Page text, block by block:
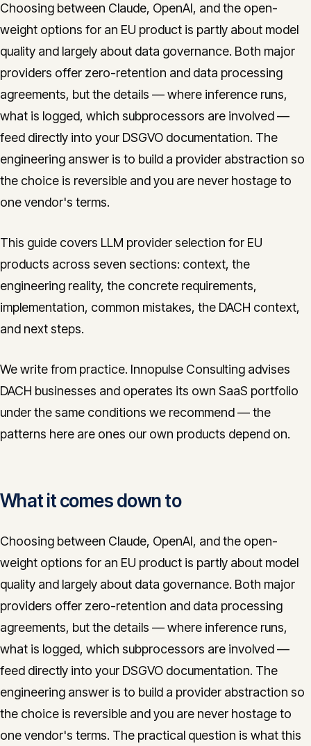
Choosing between Claude, OpenAI, and the open-
weight options for an EU product is partly about model
quality and largely about data governance. Both major
providers offer zero-retention and data processing
agreements, but the details — where inference runs,
what is logged, which subprocessors are involved —
feed directly into your DSGVO documentation. The
engineering answer is to build a provider abstraction so
the choice is reversible and you are never hostage to
one vendor's terms.
This guide covers LLM provider selection for EU
products across seven sections: context, the
engineering reality, the concrete requirements,
implementation, common mistakes, the DACH context,
and next steps.
We write from practice. Innopulse Consulting advises
DACH businesses and operates its own SaaS portfolio
under the same conditions we recommend — the
patterns here are ones our own products depend on.
What it comes down to
Choosing between Claude, OpenAI, and the open-
weight options for an EU product is partly about model
quality and largely about data governance. Both major
providers offer zero-retention and data processing
agreements, but the details — where inference runs,
what is logged, which subprocessors are involved —
feed directly into your DSGVO documentation. The
engineering answer is to build a provider abstraction so
the choice is reversible and you are never hostage to
one vendor's terms. The practical question is what this